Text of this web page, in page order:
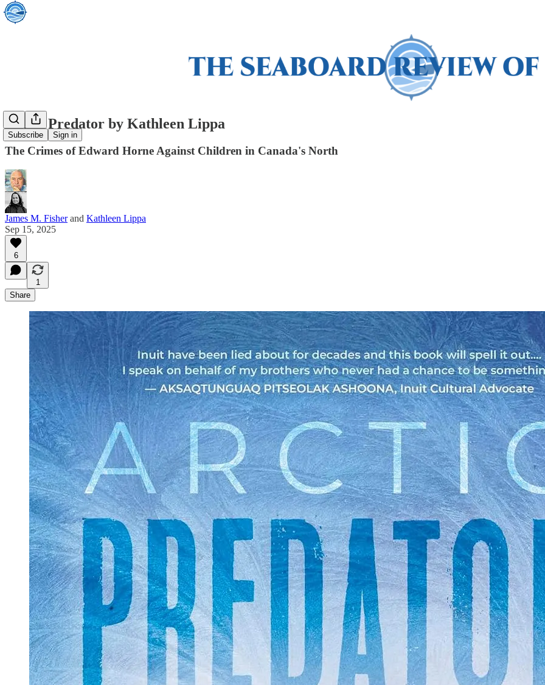
Subscribe Sign in
Arctic Predator by Kathleen Lippa
The Crimes of Edward Horne Against Children in Canada's North
James M. Fisherand Kathleen Lippa
Sep 15, 2025
6
1
Share